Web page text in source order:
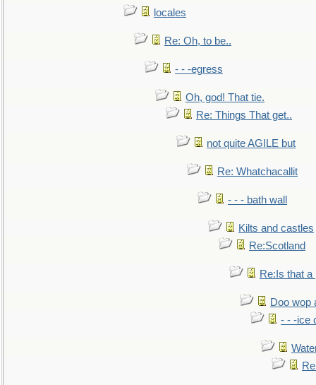
locales
Re: Oh, to be..
- - -egress
Oh, god! That tie.
Re: Things That get..
not quite AGILE but
Re: Whatchacallit
- - - bath wall
Kilts and castles
Re:Scotland
Re:Is that a
Doo wop
- - -ice